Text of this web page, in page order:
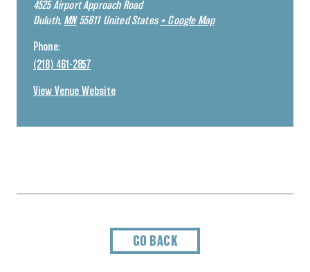
4525 Airport Approach Road
Duluth, MN 55811 United States + Google Map
Phone:
(218) 461-2857
View Venue Website
GO BACK